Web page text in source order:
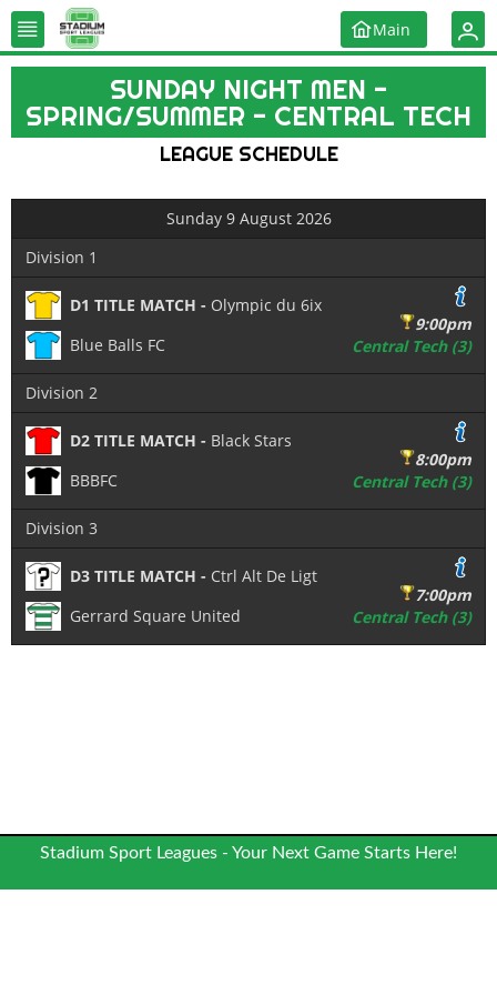
Main
SUNDAY NIGHT MEN -
SPRING/SUMMER - CENTRAL TECH
LEAGUE SCHEDULE
Sunday 9 August 2026
Division 1
D1 TITLE MATCH - Olympic du 6ix
Blue Balls FC
9:00pm
Central Tech (3)
Division 2
D2 TITLE MATCH - Black Stars
BBBFC
8:00pm
Central Tech (3)
Division 3
D3 TITLE MATCH - Ctrl Alt De Ligt
Gerrard Square United
7:00pm
Central Tech (3)
Stadium Sport Leagues - Your Next Game Starts Here!